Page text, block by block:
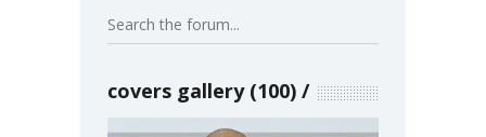
covers gallery (100)